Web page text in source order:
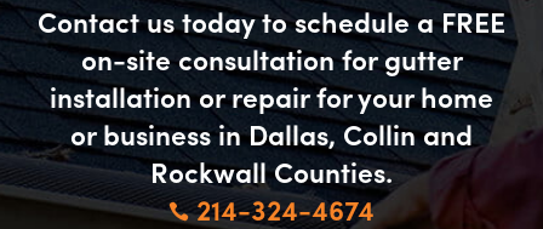
Contact us today to schedule a FREE
on-site consultation for gutter
installation or repair for your home
or business in Dallas, Collin and
Rockwall Counties.
214-324-4674